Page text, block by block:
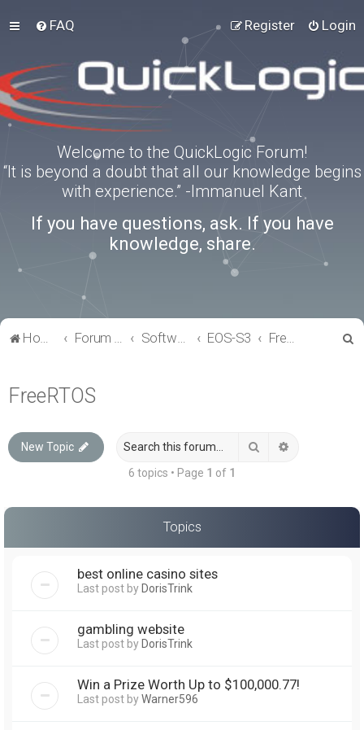
FAQ Login
Register
Welcome to the QuickLogic Forum!
“It is beyond a doubt that all our knowledge begins
with experience.” -Immanuel Kant
If you have questions, ask. If you have
knowledge, share.
Home Forum index Software Tools EOS-S3 FreeRTOS
FreeRTOS
New Topic Search
6 topics • Page 1 of 1
Topics
best online casino sites
Last post byDorisTrink
gambling website
Last post byDorisTrink
Win a Prize Worth Up to $100,000.77!
Last post byWarner596